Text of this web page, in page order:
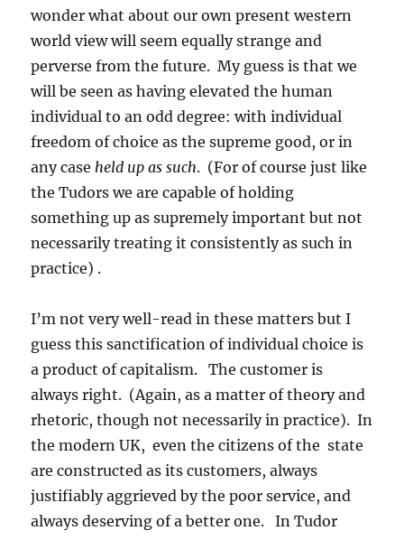
wonder what about our own present western
world view will seem equally strange and
perverse from the future. My guess is that we
will be seen as having elevated the human
individual to an odd degree: with individual
freedom of choice as the supreme good, or in
any caseheld up as such. (For of course just like
the Tudors we are capable of holding
something up as supremely important but not
necessarily treating it consistently as such in
practice) .
I’m not very well-read in these matters but I
guess this sanctification of individual choice is
a product of capitalism. The customer is
always right. (Again, as a matter of theory and
rhetoric, though not necessarily in practice). In
the modern UK, even the citizens of the state
are constructed as its customers, always
justifiably aggrieved by the poor service, and
always deserving of a better one. In Tudor